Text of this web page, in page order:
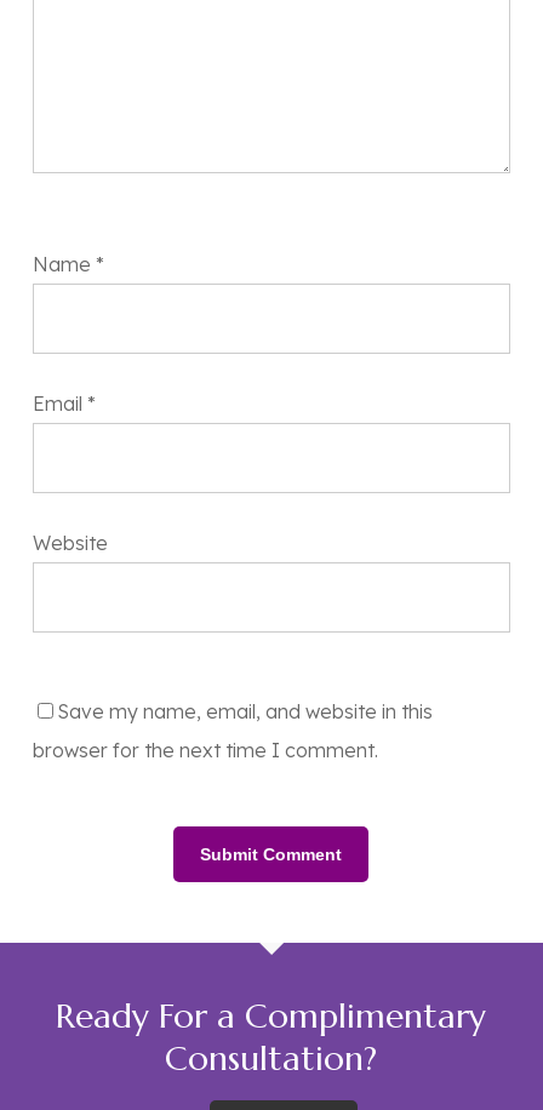
Name *
Email *
Website
Save my name, email, and website in this
browser for the next time I comment.
Ready For a Complimentary
Consultation?